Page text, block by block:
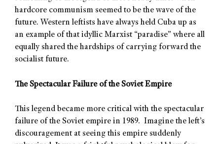
hardcore communism seemed to be the wave of the
future. Western leftists have always held Cuba up as
an example of that idyllic Marxist “paradise” where all
equally shared the hardships of carrying forward the
socialist future.
The Spectacular Failure of the Soviet Empire
This legend became more critical with the spectacular
failure of the Soviet empire in 1989. Imagine the left’s
discouragement at seeing this empire suddenly